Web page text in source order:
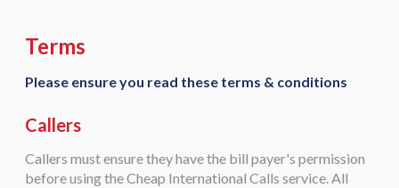
Terms
Please ensure you read these terms & conditions
Callers
Callers must ensure they have the bill payer's permission
before using the Cheap International Calls service. All